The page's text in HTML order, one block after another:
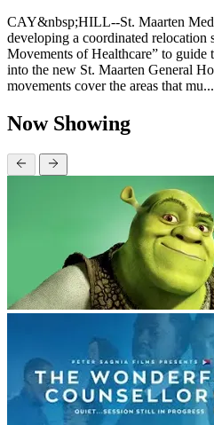
CAY&nbsp;HILL--St. Maarten
developing a coordinated relocation
Movements of Healthcare” to guide
into the new St. Maarten General
movements cover the areas that mu...
Now Showing